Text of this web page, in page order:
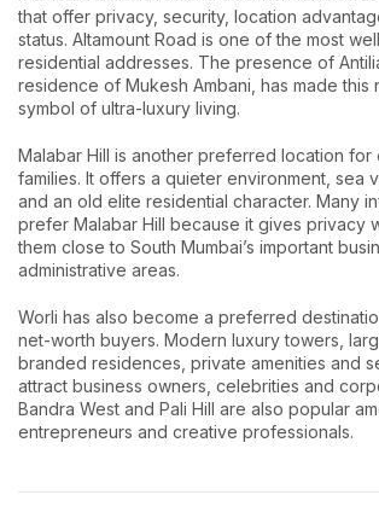
that offer privacy, security, location
status. Altamount Road is one of the most
residential addresses. The presence of
residence of Mukesh Ambani, has made this
symbol of ultra-luxury living.
Malabar Hill is another preferred location for
families. It offers a quieter environment, sea
and an old elite residential character. Many
prefer Malabar Hill because it gives privacy
them close to South Mumbai’s important
administrative areas.
Worli has also become a preferred
net-worth buyers. Modern luxury towers,
branded residences, private amenities and
attract business owners, celebrities and
Bandra West and Pali Hill are also popular
entrepreneurs and creative professionals.